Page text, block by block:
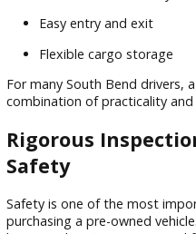
Whether you're
provide the space needed
Crossovers Continue to
Many shoppers searching
Indiana drivers trust are
offer.
Crossovers typically provide: